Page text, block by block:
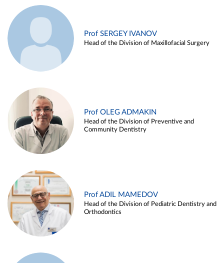
Prof SERGEY IVANOV
Head of the Division of Maxillofacial Surgery
Prof OLEG ADMAKIN
Head of the Division of Preventive and
Community Dentistry
Prof ADIL MAMEDOV
Head of the Division of Pediatric Dentistry and
Orthodontics